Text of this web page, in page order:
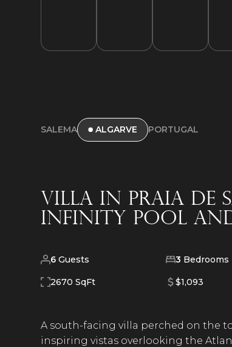
SALEMA ALGARVE PORTUGAL
Villa in Praia de
infinity pool
6 Guests 3 Bedrooms
2670 SqFt $1,093
A south-facing villa perched on the
inspiring vistas overlooking the